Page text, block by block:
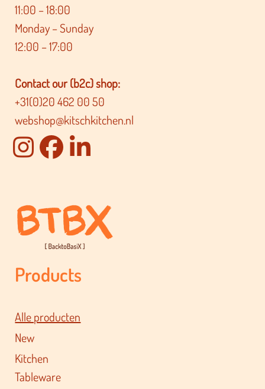
11:00 – 18:00
Monday – Sunday
12:00 – 17:00
Contact our (b2c) shop:
+31(0)20 462 00 50
webshop@kitschkitchen.nl
Products
Alle producten
New
Kitchen
Tableware